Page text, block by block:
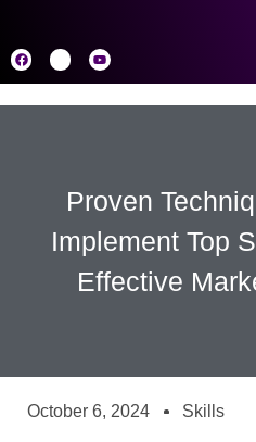
Proven
Implement Top
Effective
October 6, 2024 Skills